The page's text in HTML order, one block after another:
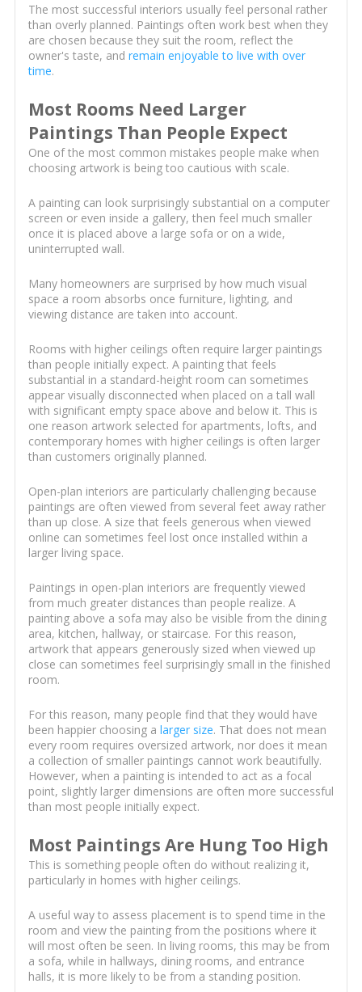
The most successful interiors usually feel personal rather
than overly planned. Paintings often work best when they
are chosen because they suit the room, reflect the
owner's taste, and remain enjoyable to live with over
time.
Most Rooms Need Larger
Paintings Than People Expect
One of the most common mistakes people make when
choosing artwork is being too cautious with scale.
A painting can look surprisingly substantial on a computer
screen or even inside a gallery, then feel much smaller
once it is placed above a large sofa or on a wide,
uninterrupted wall.
Many homeowners are surprised by how much visual
space a room absorbs once furniture, lighting, and
viewing distance are taken into account.
Rooms with higher ceilings often require larger paintings
than people initially expect. A painting that feels
substantial in a standard-height room can sometimes
appear visually disconnected when placed on a tall wall
with significant empty space above and below it. This is
one reason artwork selected for apartments, lofts, and
contemporary homes with higher ceilings is often larger
than customers originally planned.
Open-plan interiors are particularly challenging because
paintings are often viewed from several feet away rather
than up close. A size that feels generous when viewed
online can sometimes feel lost once installed within a
larger living space.
Paintings in open-plan interiors are frequently viewed
from much greater distances than people realize. A
painting above a sofa may also be visible from the dining
area, kitchen, hallway, or staircase. For this reason,
artwork that appears generously sized when viewed up
close can sometimes feel surprisingly small in the finished
room.
For this reason, many people find that they would have
been happier choosing a larger size. That does not mean
every room requires oversized artwork, nor does it mean
a collection of smaller paintings cannot work beautifully.
However, when a painting is intended to act as a focal
point, slightly larger dimensions are often more successful
than most people initially expect.
Most Paintings Are Hung Too High
This is something people often do without realizing it,
particularly in homes with higher ceilings.
A useful way to assess placement is to spend time in the
room and view the painting from the positions where it
will most often be seen. In living rooms, this may be from
a sofa, while in hallways, dining rooms, and entrance
halls, it is more likely to be from a standing position.